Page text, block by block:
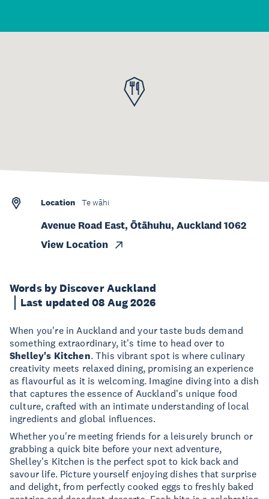
Words by Discover Auckland
Last updated 08 Aug 2026
When you're in Auckland and your taste buds demand
something extraordinary, it's time to head over to
Shelley's Kitchen. This vibrant spot is where culinary
creativity meets relaxed dining, promising an experience
as flavourful as it is welcoming. Imagine diving into a dish
that captures the essence of Auckland's unique food
culture, crafted with an intimate understanding of local
ingredients and global influences.
Whether you're meeting friends for a leisurely brunch or
grabbing a quick bite before your next adventure,
Shelley's Kitchen is the perfect spot to kick back and
savour life. Picture yourself enjoying dishes that surprise
and delight, from perfectly cooked eggs to freshly baked
Location Te wāhi
Avenue Road East, Ōtāhuhu, Auckland 1062
View Location